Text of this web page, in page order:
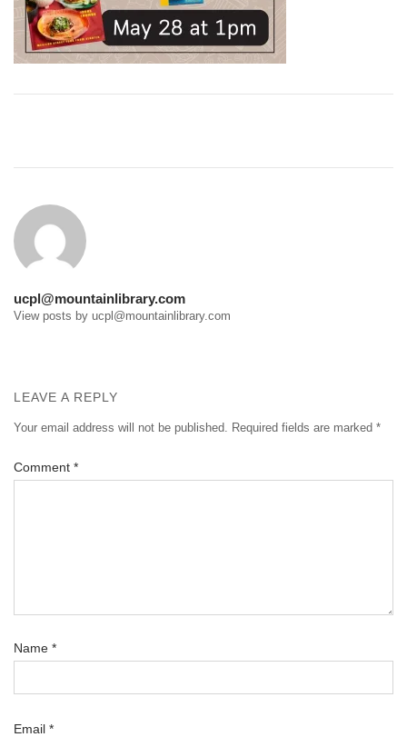
ucpl@mountainlibrary.com
View posts by ucpl@mountainlibrary.com
LEAVE A REPLY
Your email address will not be published. Required fields are marked *
Comment *
Name *
Email *